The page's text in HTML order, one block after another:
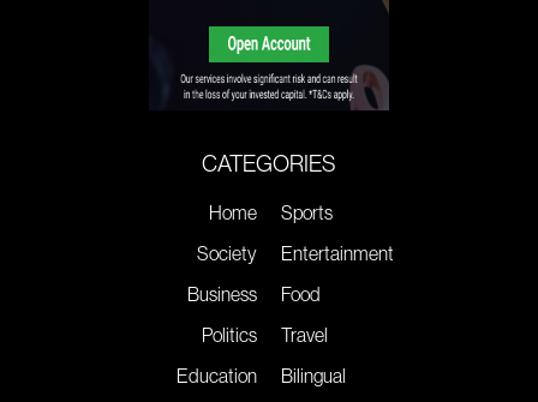
CATEGORIES
Home
Society
Business
Politics
Education
Sports
Entertainment
Food
Travel
Bilingual